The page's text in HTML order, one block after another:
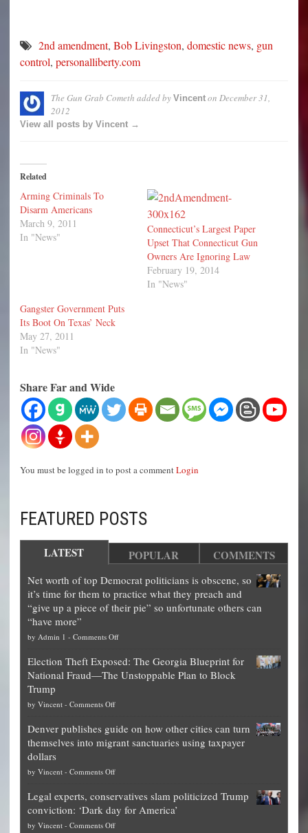
2nd amendment, Bob Livingston, domestic news, gun
control, personalliberty.com
The Gun Grab Cometh added by Vincent on December 31,
2012
View all posts by Vincent →
Related
Arming Criminals To
Disarm Americans
March 9, 2011
In "News"
Connecticut’s Largest Paper
Upset That Connecticut Gun
Owners Are Ignoring Law
February 19, 2014
In "News"
Gangster Government Puts
Its Boot On Texas’ Neck
May 27, 2011
In "News"
Share Far and Wide
You must be logged in to post a commentLogin
FEATURED POSTS
LATEST POPULAR COMMENTS
Net worth of top Democrat politicians is obscene, so
it’s time for them to practice what they preach and
“give up a piece of their pie” so unfortunate others can
“have more”
by Admin 1 - Comments Offon
worth
of
is
obscene,
for
them
Election Theft Exposed: The Georgia Blueprint for
National Fraud—The Unstoppable Plan to Block
Trump
by Vincent - Comments Offon
Theft
Exposed:
Georgia
for
National
Fraud
Denver publishes guide on how other cities can turn
themselves into migrant sanctuaries using taxpayer
dollars
by Vincent - Comments Offon
publishes
guide
on
Legal experts, conservatives slam politicized Trump
conviction: ‘Dark day for America’
by Vincent - Comments Offon